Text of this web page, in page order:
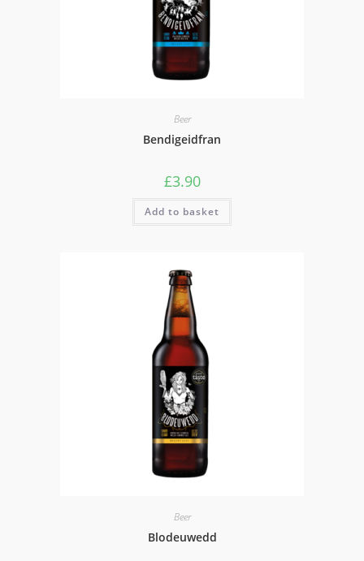
Beer
Bendigeidfran
£3.90
Add to basket
Beer
Blodeuwedd